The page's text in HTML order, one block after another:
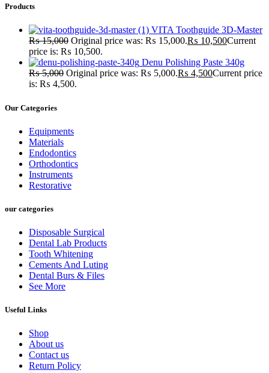
Products
VITA Toothguide 3D-Master
₨15,000 Original price was: ₨ 15,000.₨ 10,500Current
price is: ₨ 10,500.
Denu Polishing Paste 340g
₨5,000 Original price was: ₨ 5,000.₨ 4,500Current price
is: ₨ 4,500.
Our Categories
Equipments
Materials
Endodontics
Orthodontics
Instruments
Restorative
our categories
Disposable Surgical
Dental Lab Products
Tooth Whitening
Cements And Luting
Dental Burs & Files
See More
Useful Links
Shop
About us
Contact us
Return Policy